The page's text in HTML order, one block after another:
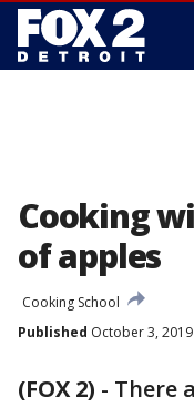
Cooking
of apples
Cooking School
Published October 3, 2019
(FOX 2) - There